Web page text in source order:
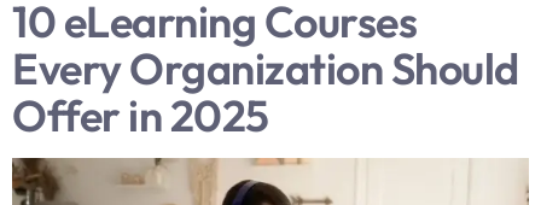
10 eLearning Courses
Every Organization Should
Offer in 2025